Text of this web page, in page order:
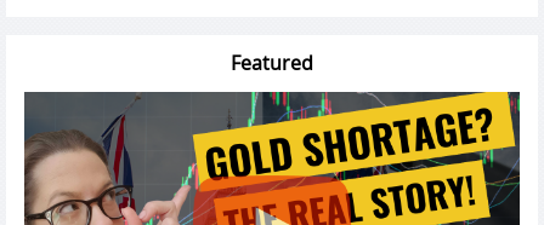
Featured